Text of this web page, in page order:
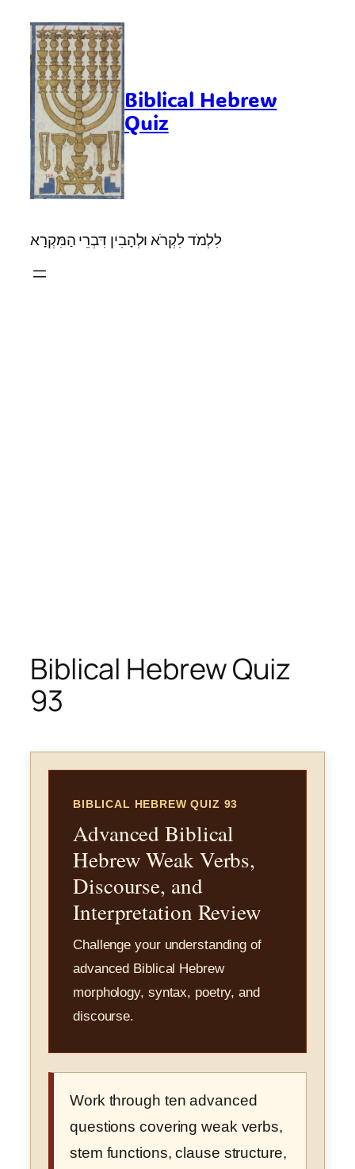
content
Biblical Hebrew
Quiz
לִלְמֹד לִקְרֹא וּלְהָבִין דִּבְרֵי הַמִּקְרָא
Biblical Hebrew Quiz
93
BIBLICAL HEBREW QUIZ 93
Advanced Biblical
Hebrew Weak Verbs,
Discourse, and
Interpretation Review
Challenge your understanding of
advanced Biblical Hebrew
morphology, syntax, poetry, and
discourse.
Work through ten advanced
questions covering weak verbs,
stem functions, clause structure,